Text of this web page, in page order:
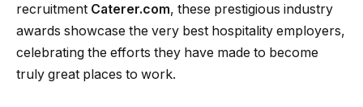
recruitment Caterer.com, these prestigious industry
awards showcase the very best hospitality employers,
celebrating the efforts they have made to become
truly great places to work.